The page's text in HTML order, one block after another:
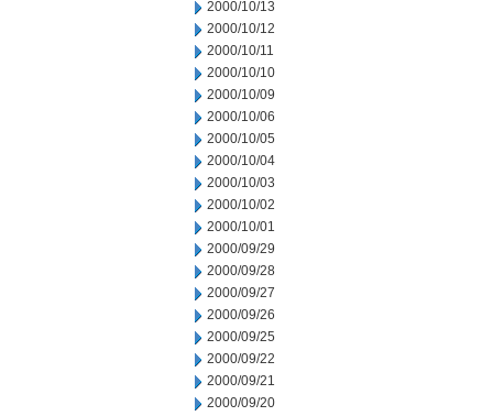
2000/10/13
2000/10/12
2000/10/11
2000/10/10
2000/10/09
2000/10/06
2000/10/05
2000/10/04
2000/10/03
2000/10/02
2000/10/01
2000/09/29
2000/09/28
2000/09/27
2000/09/26
2000/09/25
2000/09/22
2000/09/21
2000/09/20